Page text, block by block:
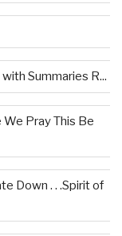
Summaries R...
Pray This Be
Down . . .Spirit of